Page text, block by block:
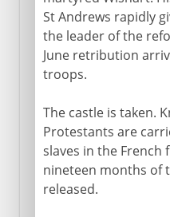
St Andrews rapidly
the leader of the
June retribution
troops.
The castle is taken.
Protestants are
slaves in the French
nineteen months of
released.